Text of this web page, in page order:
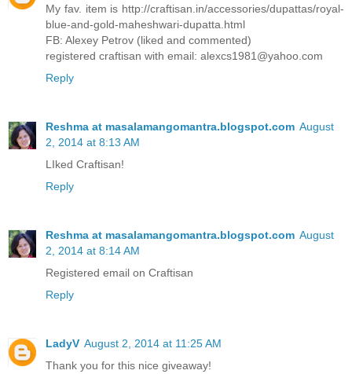
My fav. item is http://craftisan.in/accessories/dupattas/royal-
blue-and-gold-maheshwari-dupatta.html
FB: Alexey Petrov (liked and commented)
registered craftisan with email: alexcs1981@yahoo.com
Reply
Reshma at masalamangomantra.blogspot.com August
2, 2014 at 8:13 AM
LIked Craftisan!
Reply
Reshma at masalamangomantra.blogspot.com August
2, 2014 at 8:14 AM
Registered email on Craftisan
Reply
LadyV August 2, 2014 at 11:25 AM
Thank you for this nice giveaway!